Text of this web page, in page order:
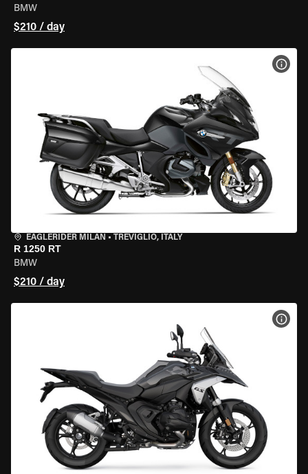
BMW
$210 / day
EAGLERIDER MILAN • TREVIGLIO, ITALY
R 1250 RT
BMW
$210 / day